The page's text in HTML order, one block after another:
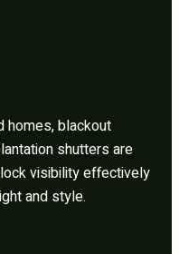
homes, blackout
shutters are
visibility effectively
and style.